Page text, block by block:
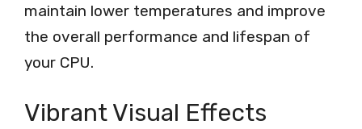
maintain lower temperatures and improve
the overall performance and lifespan of
your CPU.
Vibrant Visual Effects